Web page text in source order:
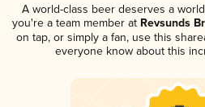
A world-class beer deserves a
you're a team member at Revsunds
on tap, or simply a fan, use this
everyone know about this